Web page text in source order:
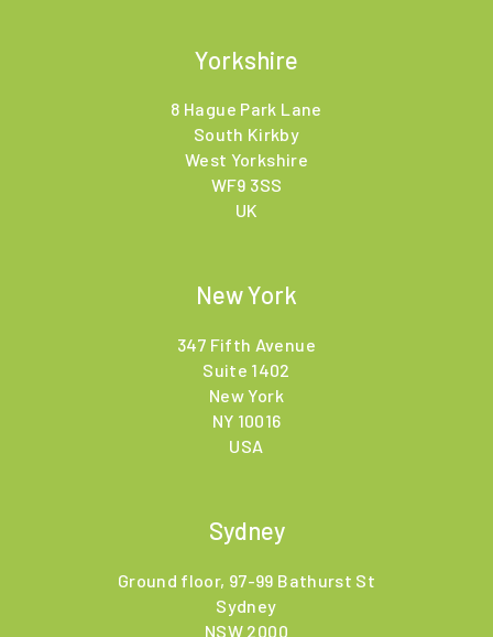
Yorkshire
8 Hague Park Lane
South Kirkby
West Yorkshire
WF9 3SS
UK
New York
347 Fifth Avenue
Suite 1402
New York
NY 10016
USA
Sydney
Ground floor, 97-99 Bathurst St
Sydney
NSW 2000